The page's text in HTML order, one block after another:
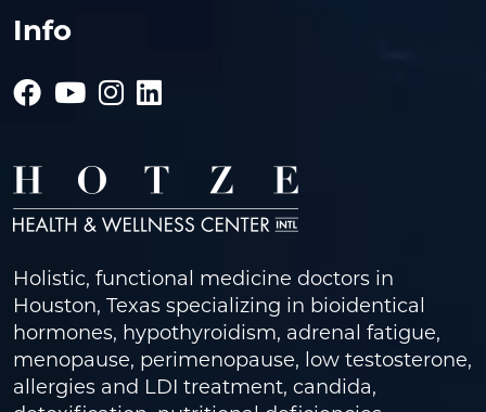
Info
Holistic, functional medicine doctors in
Houston, Texas specializing in bioidentical
hormones, hypothyroidism, adrenal fatigue,
menopause, perimenopause, low testosterone,
allergies and LDI treatment, candida,